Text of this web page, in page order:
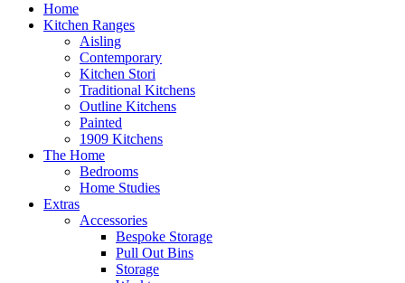
Home
Kitchen Ranges
Aisling
Contemporary
Kitchen Stori
Traditional Kitchens
Outline Kitchens
Painted
1909 Kitchens
The Home
Bedrooms
Home Studies
Extras
Accessories
Bespoke Storage
Pull Out Bins
Storage